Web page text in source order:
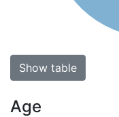
Show table
Age